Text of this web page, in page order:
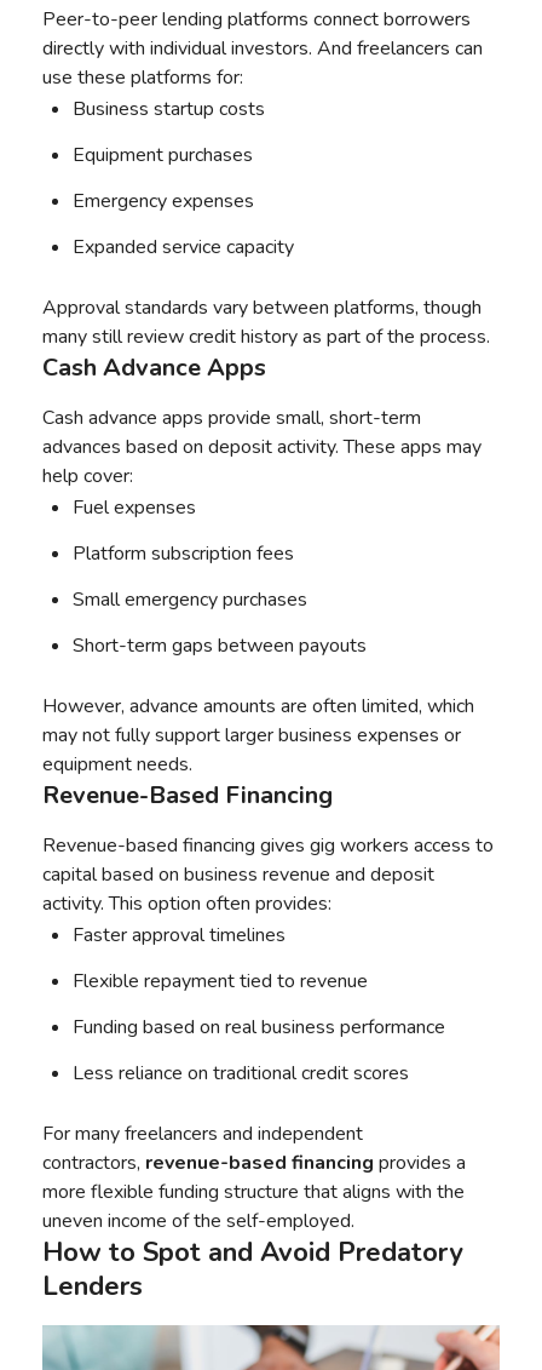
Peer-to-peer lending platforms connect borrowers
directly with individual investors. And freelancers can
use these platforms for:
Business startup costs
Equipment purchases
Emergency expenses
Expanded service capacity
Approval standards vary between platforms, though
many still review credit history as part of the process.
Cash Advance Apps
Cash advance apps provide small, short-term
advances based on deposit activity. These apps may
help cover:
Fuel expenses
Platform subscription fees
Small emergency purchases
Short-term gaps between payouts
However, advance amounts are often limited, which
may not fully support larger business expenses or
equipment needs.
Revenue-Based Financing
Revenue-based financing gives gig workers access to
capital based on business revenue and deposit
activity. This option often provides:
Faster approval timelines
Flexible repayment tied to revenue
Funding based on real business performance
Less reliance on traditional credit scores
For many freelancers and independent
contractors, revenue-based financing provides a
more flexible funding structure that aligns with the
uneven income of the self-employed.
How to Spot and Avoid Predatory
Lenders